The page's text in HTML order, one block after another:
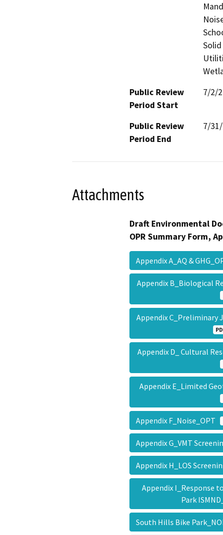
Public Review
Period Start
7/2/
Public Review
Period End
7/
Attachments
Draft Environmental
OPR Summary Form,
Appendix A_AQ &
Appendix B_Biological
Appendix
Appendix D_ Cultural
Appendix E_Limited
Appendix F_Noise_OPT
Appendix G_VMT
Appendix H_LOS
Appendix I_Response
Park
South Hills Bike